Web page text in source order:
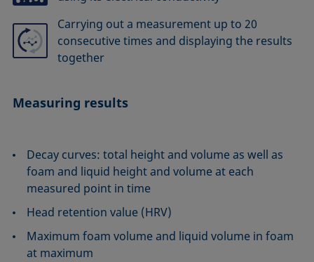
Carrying out a measurement up to 20
consecutive times and displaying the results
together
Measuring results
Decay curves: total height and volume as well as
foam and liquid height and volume at each
measured point in time
Head retention value (HRV)
Maximum foam volume and liquid volume in foam
at maximum